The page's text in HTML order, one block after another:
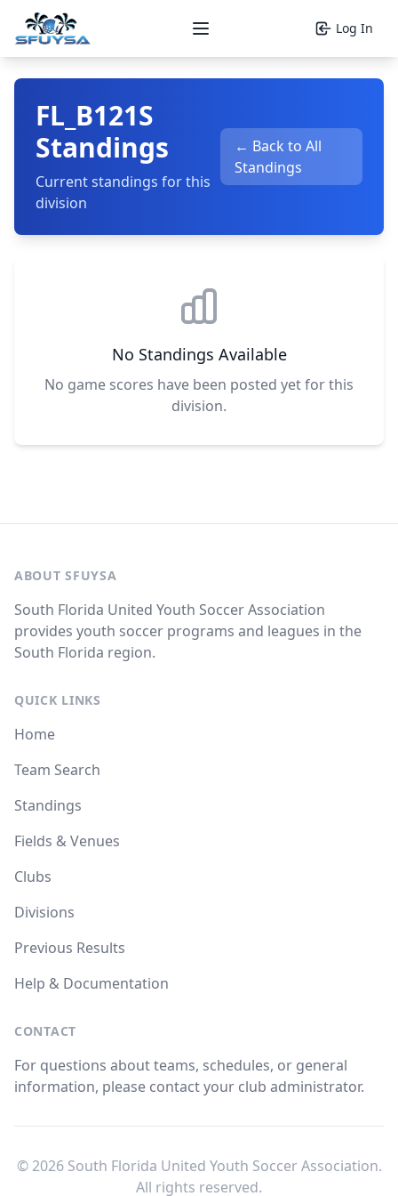
Open main menu Log In
FL_B121S
Standings
Current standings for this
division
← Back to All
Standings
No Standings Available
No game scores have been posted yet for this
division.
ABOUT SFUYSA
South Florida United Youth Soccer Association
provides youth soccer programs and leagues in the
South Florida region.
QUICK LINKS
Home
Team Search
Standings
Fields & Venues
Clubs
Divisions
Previous Results
Help & Documentation
CONTACT
For questions about teams, schedules, or general
information, please contact your club administrator.
© 2026 South Florida United Youth Soccer Association.
All rights reserved.